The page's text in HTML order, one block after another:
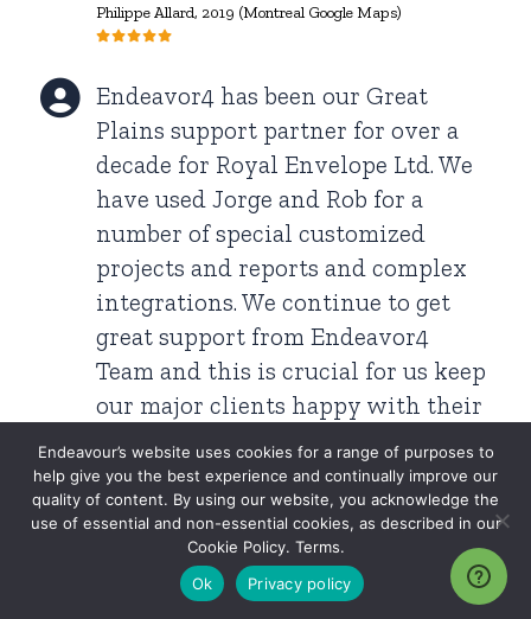
Philippe Allard, 2019 (Montreal Google Maps)
Endeavor4 has been our Great
Plains support partner for over a
decade for Royal Envelope Ltd. We
have used Jorge and Rob for a
number of special customized
projects and reports and complex
integrations. We continue to get
great support from Endeavor4
Team and this is crucial for us keep
our major clients happy with their
unique needs.
Raj Asantratjah 2019 (Montreal Google Maps)
Merci Endeavor4. Great support
from your team in Montreal.
Endeavour’s website uses cookies for a range of purposes to
help give you the best experience and continually improve our
quality of content. By using our website, you acknowledge the
use of essential and non-essential cookies, as described in our
Cookie Policy. Terms.
Ok
Privacy policy